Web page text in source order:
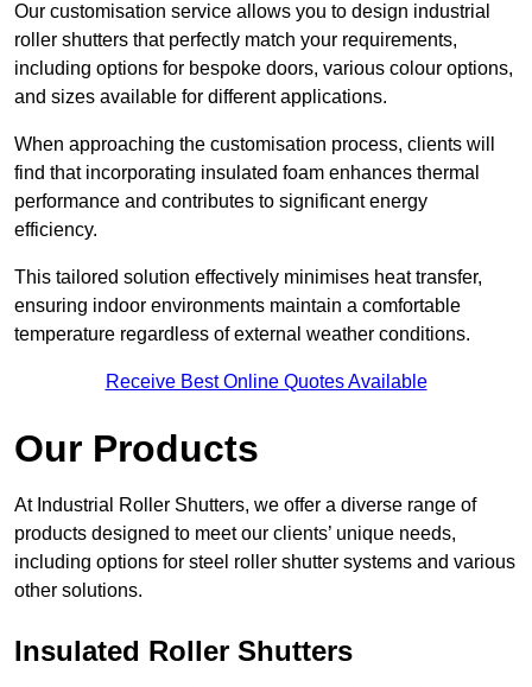
Our customisation service allows you to design industrial
roller shutters that perfectly match your requirements,
including options for bespoke doors, various colour options,
and sizes available for different applications.
When approaching the customisation process, clients will
find that incorporating insulated foam enhances thermal
performance and contributes to significant energy
efficiency.
This tailored solution effectively minimises heat transfer,
ensuring indoor environments maintain a comfortable
temperature regardless of external weather conditions.
Receive Best Online Quotes Available
Our Products
At Industrial Roller Shutters, we offer a diverse range of
products designed to meet our clients’ unique needs,
including options for steel roller shutter systems and various
other solutions.
Insulated Roller Shutters